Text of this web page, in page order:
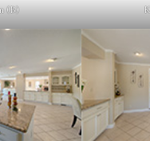
(B)